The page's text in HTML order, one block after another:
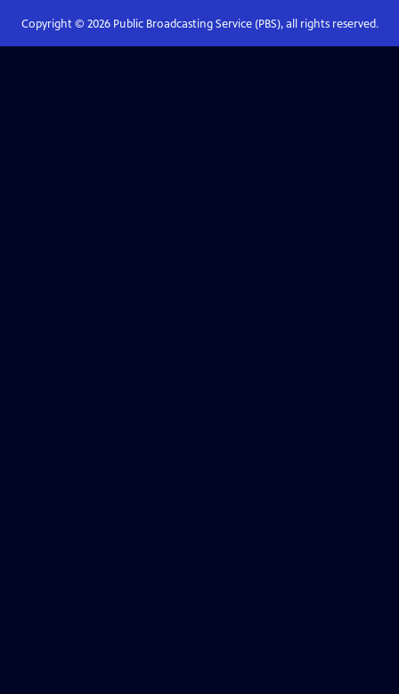
Copyright © 2026Public Broadcasting Service (PBS), all rights reserved.